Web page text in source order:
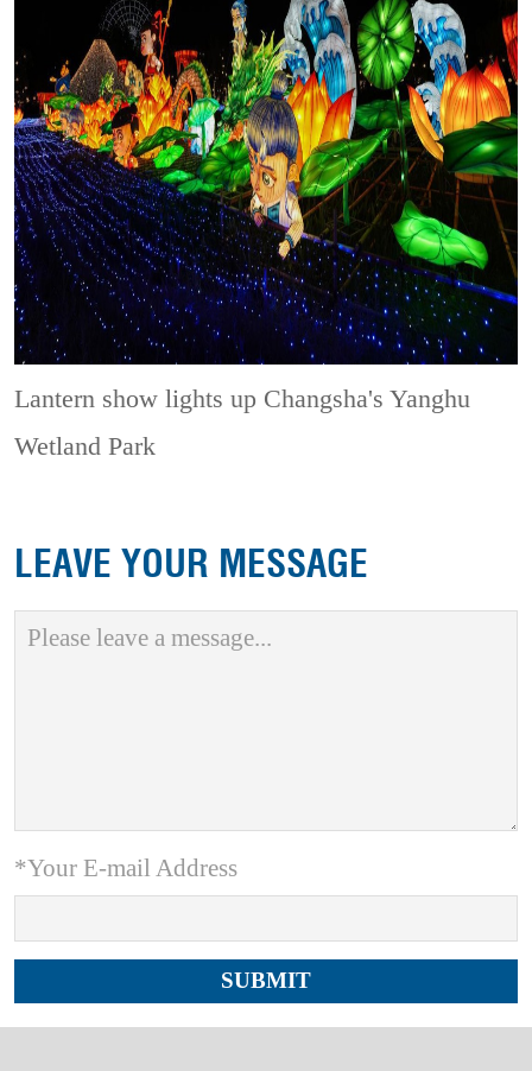
Lantern show lights up Changsha's Yanghu
Wetland Park
LEAVE YOUR MESSAGE
*Your E-mail Address